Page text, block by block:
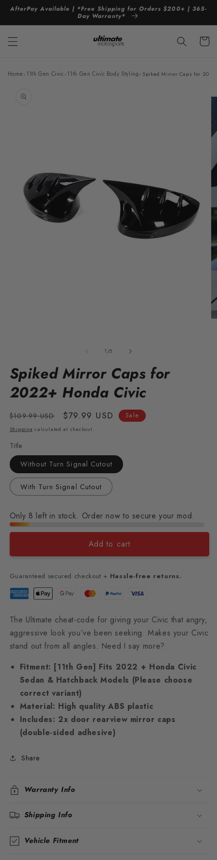
Skip to
content
AfterPay Available | *Free Shipping for Orders $200+ | 365-
Day Warranty*
Cart
Home› 11th Gen Civic ›11th Gen Civic Body Styling› Spiked Mirror Caps for
product
information
1 /of
5
Spiked Mirror Caps for
2022+ Honda Civic
Regular
price
$109.99 USD
Sale
price
$79.99 USD Sale
Shipping calculated at checkout.
Title
Without Turn Signal Cutout
With Turn Signal Cutout
Only 8 left in stock. Order now to secure your mod.
Add to cart
Guaranteed secured checkout + Hassle-free returns.
The Ultimate cheat-code for giving your Civic that angry,
aggressive look you’ve been seeking. Makes your Civic
stand out from all angles. Need I say more?
Fitment: [11th Gen] Fits 2022 + Honda Civic
Sedan & Hatchback Models (Please choose
correct variant)
Material: High quality ABS plastic
Includes: 2x door rearview mirror caps
(double-sided adhesive)
Share
Warranty Info
Shipping Info
Vehicle Fitment